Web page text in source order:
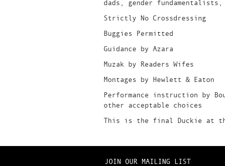
dads, gender
Strictly No Crossdressing
Buggies Permitted
Guidance by Azara
Muzak by Readers Wifes
Montages by Hewlett & Eaton
Performance instruction by
other acceptable choices
This is the final Duckie at
JOIN OUR MAILING LIST